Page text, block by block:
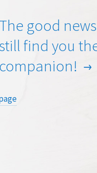
The good
still find you
companion!